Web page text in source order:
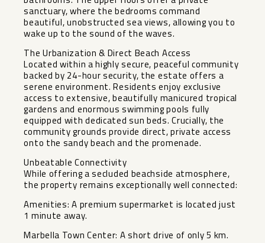
sanctuary, where the bedrooms command
beautiful, unobstructed sea views, allowing you to
wake up to the sound of the waves.
The Urbanization & Direct Beach Access
Located within a highly secure, peaceful community
backed by 24-hour security, the estate offers a
serene environment. Residents enjoy exclusive
access to extensive, beautifully manicured tropical
gardens and enormous swimming pools fully
equipped with dedicated sun beds. Crucially, the
community grounds provide direct, private access
onto the sandy beach and the promenade.
Unbeatable Connectivity
While offering a secluded beachside atmosphere,
the property remains exceptionally well connected:
Amenities: A premium supermarket is located just
1 minute away.
Marbella Town Center: A short drive of only 5 km.